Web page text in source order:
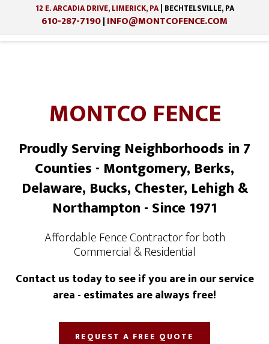
12 E. ARCADIA DRIVE, LIMERICK, PA| BECHTELSVILLE, PA
610-287-7190| INFO@MONTCOFENCE.COM
MONTCO FENCE
Proudly Serving Neighborhoods in 7
Counties - Montgomery, Berks,
Delaware, Bucks, Chester, Lehigh &
Northampton - Since 1971
Affordable Fence Contractor for both
Commercial & Residential
Contact us today to see if you are in our service
area - estimates are always free!
REQUEST A FREE QUOTE